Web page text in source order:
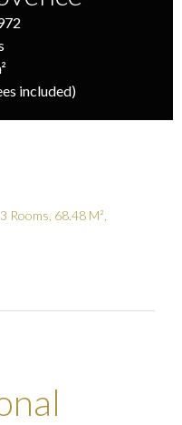
included)
Rooms, 68.48 M²,